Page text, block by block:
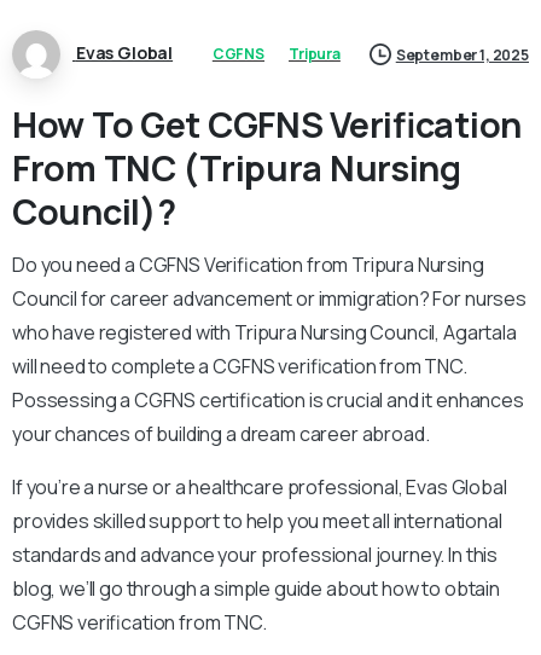
Evas Global CGFNS Tripura September 1, 2025
How To Get CGFNS Verification
From TNC (Tripura Nursing
Council)?
Do you need a CGFNS Verification from Tripura Nursing
Council for career advancement or immigration? For nurses
who have registered with Tripura Nursing Council, Agartala
will need to complete a CGFNS verification from TNC.
Possessing a CGFNS certification is crucial and it enhances
your chances of building a dream career abroad.
If you’re a nurse or a healthcare professional, Evas Global
provides skilled support to help you meet all international
standards and advance your professional journey. In this
blog, we’ll go through a simple guide about how to obtain
CGFNS verification from TNC.